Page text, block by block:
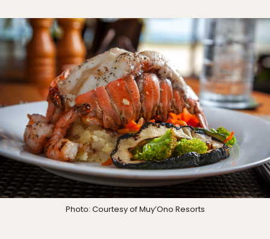
Photo: Courtesy of Muy’Ono Resorts